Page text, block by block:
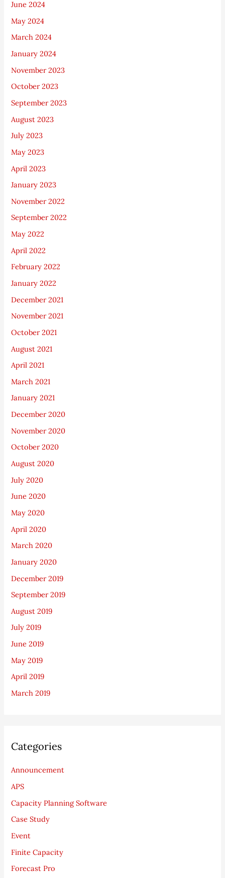
June 2024
May 2024
March 2024
January 2024
November 2023
October 2023
September 2023
August 2023
July 2023
May 2023
April 2023
January 2023
November 2022
September 2022
May 2022
April 2022
February 2022
January 2022
December 2021
November 2021
October 2021
August 2021
April 2021
March 2021
January 2021
December 2020
November 2020
October 2020
August 2020
July 2020
June 2020
May 2020
April 2020
March 2020
January 2020
December 2019
September 2019
August 2019
July 2019
June 2019
May 2019
April 2019
March 2019
Categories
Announcement
APS
Capacity Planning Software
Case Study
Event
Finite Capacity
Forecast Pro